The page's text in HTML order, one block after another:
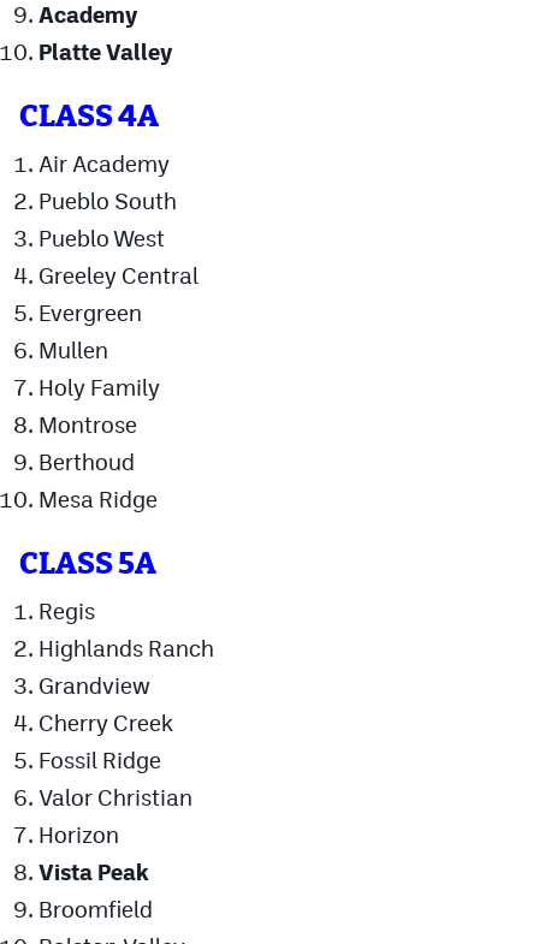
Contest Rules
Privacy Policy
Academy
Platte Valley
CLASS 4A
Air Academy
Pueblo South
Pueblo West
Greeley Central
Evergreen
Mullen
Holy Family
Montrose
Berthoud
Mesa Ridge
CLASS 5A
Regis
Highlands Ranch
Grandview
Cherry Creek
Fossil Ridge
Valor Christian
Horizon
Vista Peak
Broomfield